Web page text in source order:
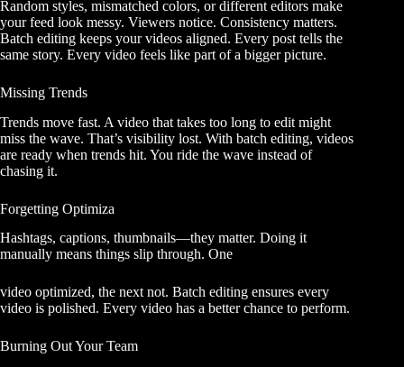
Random styles, mismatched colors, or different editors make
your feed look messy. Viewers notice. Consistency matters.
Batch editing keeps your videos aligned. Every post tells the
same story. Every video feels like part of a bigger picture.
Missing Trends
Trends move fast. A video that takes too long to edit might
miss the wave. That’s visibility lost. With batch editing, videos
are ready when trends hit. You ride the wave instead of
chasing it.
Forgetting Optimiza
Hashtags, captions, thumbnails—they matter. Doing it
manually means things slip through. One
video optimized, the next not. Batch editing ensures every
video is polished. Every video has a better chance to perform.
Burning Out Your Team